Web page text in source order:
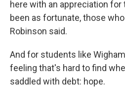
here with an appreciation for
been as fortunate, those
Robinson said.
And for students like
feeling that's hard to find
saddled with debt: hope.